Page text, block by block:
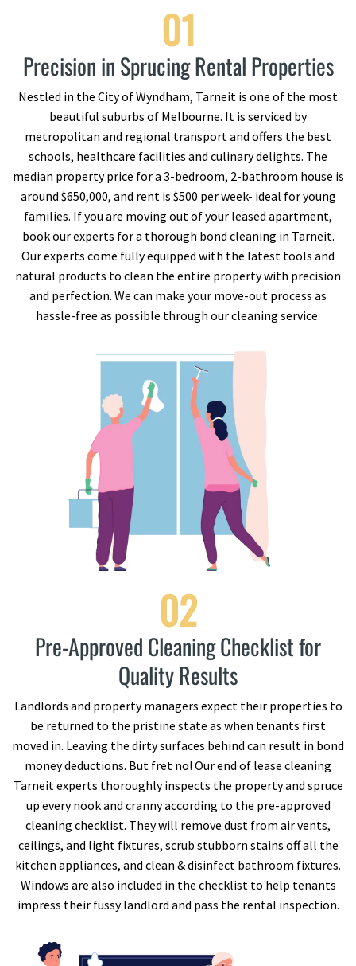
01
Precision in Sprucing Rental Properties
Nestled in the City of Wyndham, Tarneit is one of the most
beautiful suburbs of Melbourne. It is serviced by
metropolitan and regional transport and offers the best
schools, healthcare facilities and culinary delights. The
median property price for a 3-bedroom, 2-bathroom house is
around $650,000, and rent is $500 per week- ideal for young
families. If you are moving out of your leased apartment,
book our experts for a thorough bond cleaning in Tarneit.
Our experts come fully equipped with the latest tools and
natural products to clean the entire property with precision
and perfection. We can make your move-out process as
hassle-free as possible through our cleaning service.
02
Pre-Approved Cleaning Checklist for
Quality Results
Landlords and property managers expect their properties to
be returned to the pristine state as when tenants first
moved in. Leaving the dirty surfaces behind can result in bond
money deductions. But fret no! Our end of lease cleaning
Tarneit experts thoroughly inspects the property and spruce
up every nook and cranny according to the pre-approved
cleaning checklist. They will remove dust from air vents,
ceilings, and light fixtures, scrub stubborn stains off all the
kitchen appliances, and clean & disinfect bathroom fixtures.
Windows are also included in the checklist to help tenants
impress their fussy landlord and pass the rental inspection.